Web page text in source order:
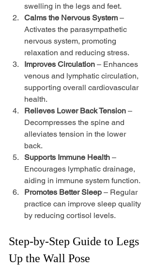
swelling in the legs and feet.
Calms the Nervous System –
Activates the parasympathetic
nervous system, promoting
relaxation and reducing stress.
Improves Circulation – Enhances
venous and lymphatic circulation,
supporting overall cardiovascular
health.
Relieves Lower Back Tension –
Decompresses the spine and
alleviates tension in the lower
back.
Supports Immune Health –
Encourages lymphatic drainage,
aiding in immune system function.
Promotes Better Sleep – Regular
practice can improve sleep quality
by reducing cortisol levels.
Step-by-Step Guide to Legs
Up the Wall Pose